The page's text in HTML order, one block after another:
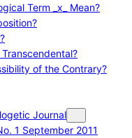
Term _x_ Mean?
of the Contrary?
Journal
1 September 2011